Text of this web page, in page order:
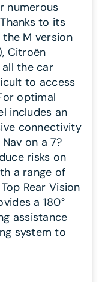
numerous
to its
the M version
Citroën
the car
to access
optimal
includes an
connectivity
on a 7?
risks on
a range of
Rear Vision
a 180°
assistance
system to